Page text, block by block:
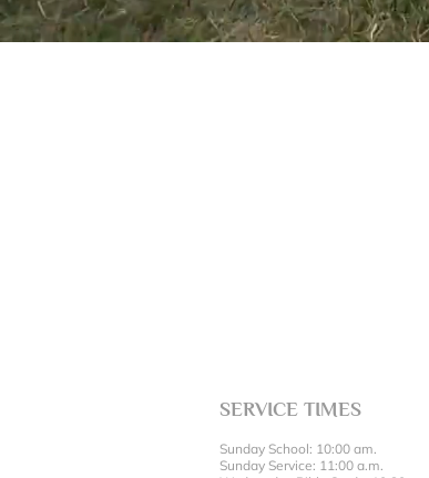
SERVICE TIMES
Sunday School: 10:00 am.
Sunday Service: 11:00 a.m.